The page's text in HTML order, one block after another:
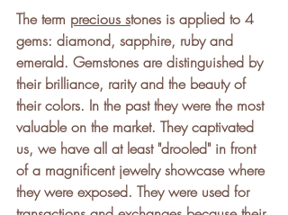
The term precious stones is applied to 4
gems: diamond, sapphire, ruby and
emerald. Gemstones are distinguished by
their brilliance, rarity and the beauty of
their colors. In the past they were the most
valuable on the market. They captivated
us, we have all at least "drooled" in front
of a magnificent jewelry showcase where
they were exposed. They were used for